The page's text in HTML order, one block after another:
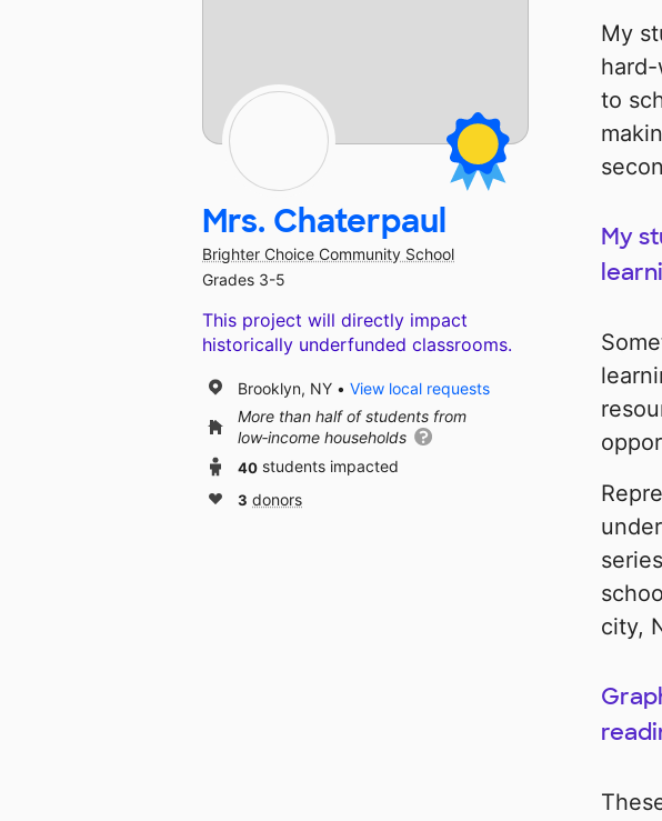
My
to
My
city,
Mrs. Chaterpaul
Brighter Choice Community School
Grades 3-5
This project will directly impact
historically underfunded classrooms.
Brooklyn, NY
View local requests
More than half of students from
low‑income households
40 students impacted
3 donors